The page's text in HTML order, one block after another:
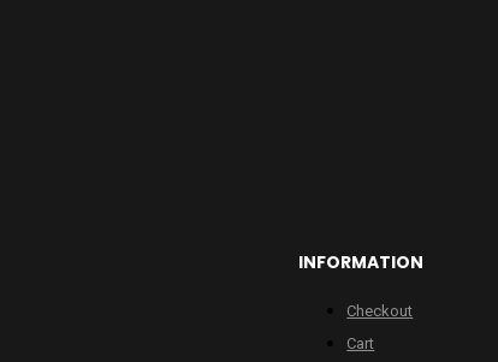
INFORMATION
Checkout
Cart